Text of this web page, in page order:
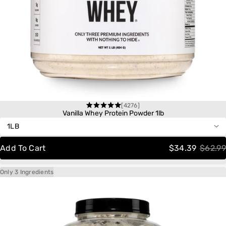
Rated
of
[4276]
Vanilla Whey Protein Powder 1lb
Autoship
Delivery
Add To Cart $34.39 $62.99
Only 3 Ingredients